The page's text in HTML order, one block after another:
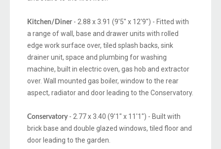
Kitchen/Diner - 2.88 x 3.91 (9'5" x 12'9") - Fitted with
a range of wall, base and drawer units with rolled
edge work surface over, tiled splash backs, sink
drainer unit, space and plumbing for washing
machine, built in electric oven, gas hob and extractor
over. Wall mounted gas boiler, window to the rear
aspect, radiator and door leading to the Conservatory.
Conservatory- 2.77 x 3.40 (9'1" x 11'1") - Built with
brick base and double glazed windows, tiled floor and
door leading to the garden.